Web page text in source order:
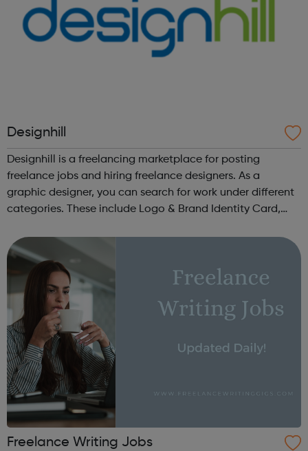
Designhill
Designhill is a freelancing marketplace for posting
freelance jobs and hiring freelance designers. As a
graphic designer, you can search for work under different
categories. These include Logo & Brand Identity Card,
Advertising, Brand &...
Freelance Writing Jobs